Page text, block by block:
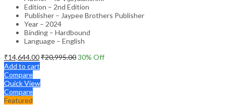
Edition – 2nd Edition
Publisher – Jaypee Brothers Publisher
Year – 2024
Binding – Hardbound
Language – English
₹14,644.00₹20,995.0030% Off
Add to cart
Compare
Quick View
Compare
Featured